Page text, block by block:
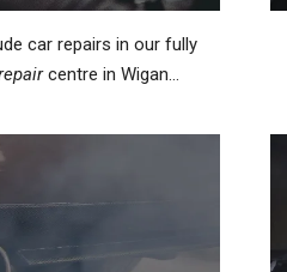
car repairs in our fully
centre in Wigan…